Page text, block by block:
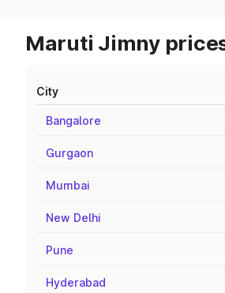
Maruti Jimny
City
Bangalore
Gurgaon
Mumbai
New Delhi
Pune
Hyderabad